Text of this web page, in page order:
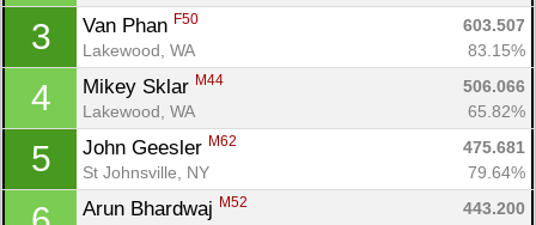
3 Van Phan F50
603.507
Lakewood, WA
83.15%
4 Mikey Sklar M44
506.066
Lakewood, WA
65.82%
5 John Geesler M62
475.681
St Johnsville, NY
79.64%
Arun Bhardwaj M52
443.200